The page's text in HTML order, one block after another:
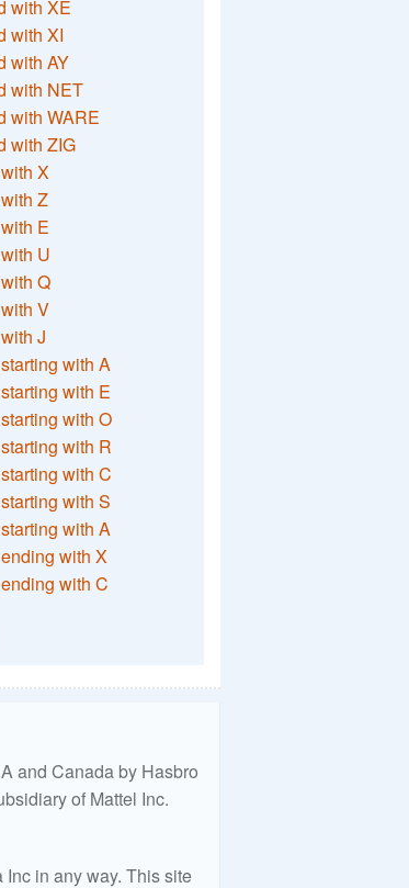
with XE
with XI
with AY
with NET
with WARE
with ZIG
X
Z
E
U
Q
V
J
with A
with E
with O
with R
with C
with S
with A
with X
with C
and Canada by Hasbro
of Mattel Inc.
in any way. This site